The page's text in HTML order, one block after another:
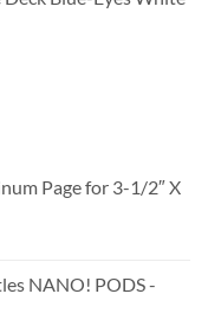
Page for 3-1/2″ X
NANO! PODS -